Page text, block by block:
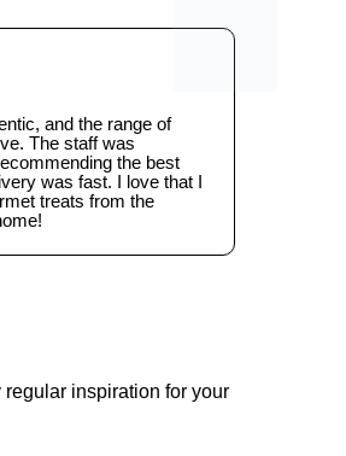
and the range of
The staff was
the best
was fast. I love that I
treats from the
inspiration for your